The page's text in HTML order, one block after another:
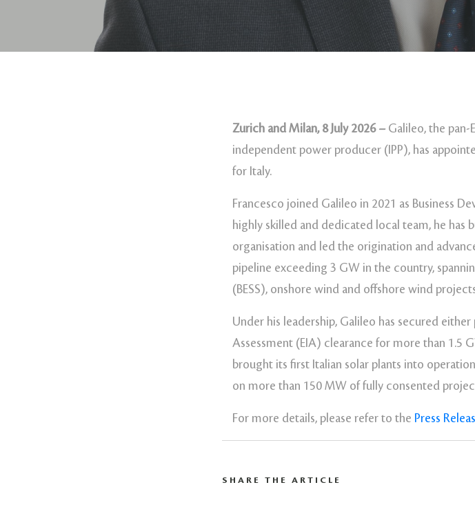
Zurich and Milan, 8 July 2026 – Galileo, the
independent power producer (IPP), has
for Italy.
Francesco joined Galileo in 2021 as Business
highly skilled and dedicated local team, he has
organisation and led the origination and
pipeline exceeding 3 GW in the country,
(BESS), onshore wind and offshore wind
Under his leadership, Galileo has secured
Assessment (EIA) clearance for more than 1.5
brought its first Italian solar plants into
on more than 150 MW of fully consented
For more details, please refer to the Press
SHARE THE ARTICLE